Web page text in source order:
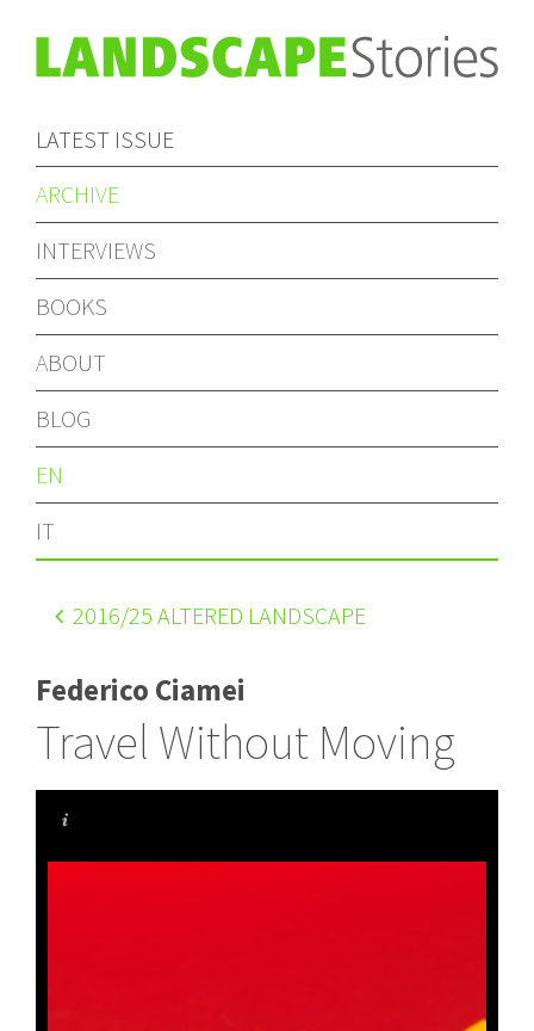
LATEST ISSUE
ARCHIVE
INTERVIEWS
BOOKS
ABOUT
BLOG
EN
IT
2016/25 ALTERED LANDSCAPE
Federico Ciamei
Travel Without Moving